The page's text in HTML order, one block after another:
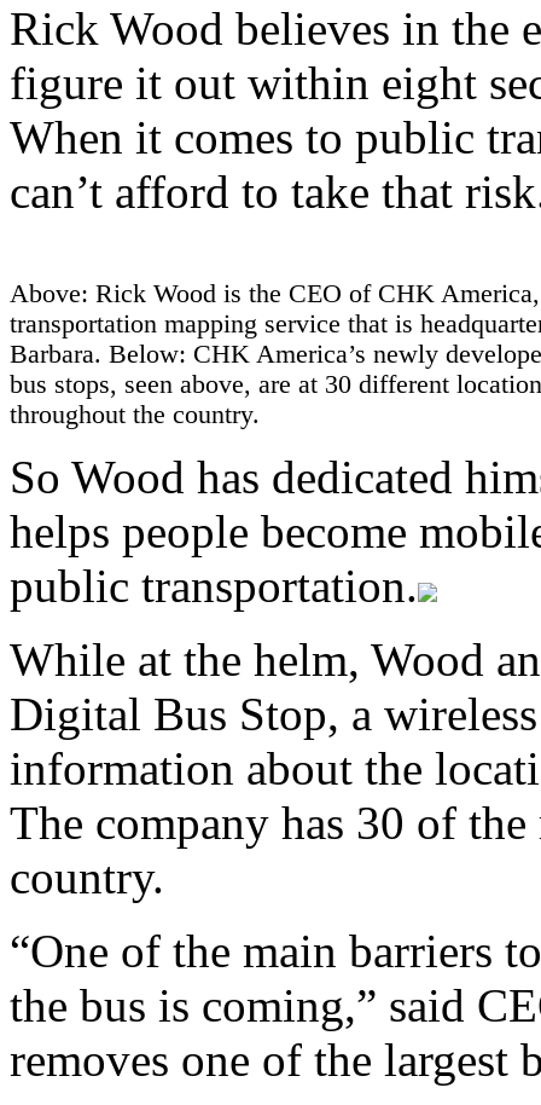
Rick Wood believes in the
figure it out within eight
When it comes to public
can’t afford to take that
Above: Rick Wood is the CEO of CHK
transportation mapping service that is
Barbara. Below: CHK America’s newly
bus stops, seen above, are at 30 different
throughout the country.
So Wood has dedicated
helps people become
public transportation.
While at the helm, Wood
Digital Bus Stop, a
information about the
The company has 30 of
country.
“One of the main barriers
the bus is coming,” said
removes one of the largest